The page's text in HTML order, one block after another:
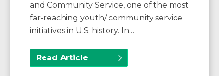
and Community Service, one of the most
far-reaching youth/ community service
initiatives in U.S. history. In…
Read Article